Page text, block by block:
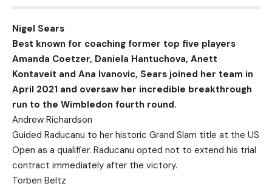
Nigel Sears
Best known for coaching former top five players
Amanda Coetzer, Daniela Hantuchova, Anett
Kontaveit and Ana Ivanovic, Sears joined her team in
April 2021 and oversaw her incredible breakthrough
run to the Wimbledon fourth round.
Andrew Richardson
Guided Raducanu to her historic Grand Slam title at the US
Open as a qualifier. Raducanu opted not to extend his trial
contract immediately after the victory.
Torben Beltz